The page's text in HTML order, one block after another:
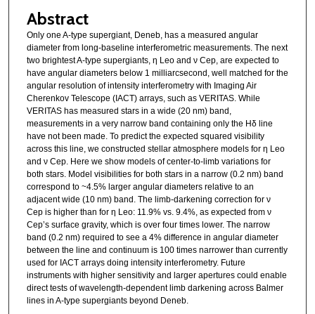
Abstract
Only one A-type supergiant, Deneb, has a measured angular
diameter from long-baseline interferometric measurements. The next
two brightest A-type supergiants, η Leo and ν Cep, are expected to
have angular diameters below 1 milliarcsecond, well matched for the
angular resolution of intensity interferometry with Imaging Air
Cherenkov Telescope (IACT) arrays, such as VERITAS. While
VERITAS has measured stars in a wide (20 nm) band,
measurements in a very narrow band containing only the Hδ line
have not been made. To predict the expected squared visibility
across this line, we constructed stellar atmosphere models for η Leo
and ν Cep. Here we show models of center-to-limb variations for
both stars. Model visibilities for both stars in a narrow (0.2 nm) band
correspond to ~4.5% larger angular diameters relative to an
adjacent wide (10 nm) band. The limb-darkening correction for ν
Cep is higher than for η Leo: 11.9% vs. 9.4%, as expected from ν
Cep’s surface gravity, which is over four times lower. The narrow
band (0.2 nm) required to see a 4% difference in angular diameter
between the line and continuum is 100 times narrower than currently
used for IACT arrays doing intensity interferometry. Future
instruments with higher sensitivity and larger apertures could enable
direct tests of wavelength-dependent limb darkening across Balmer
lines in A-type supergiants beyond Deneb.